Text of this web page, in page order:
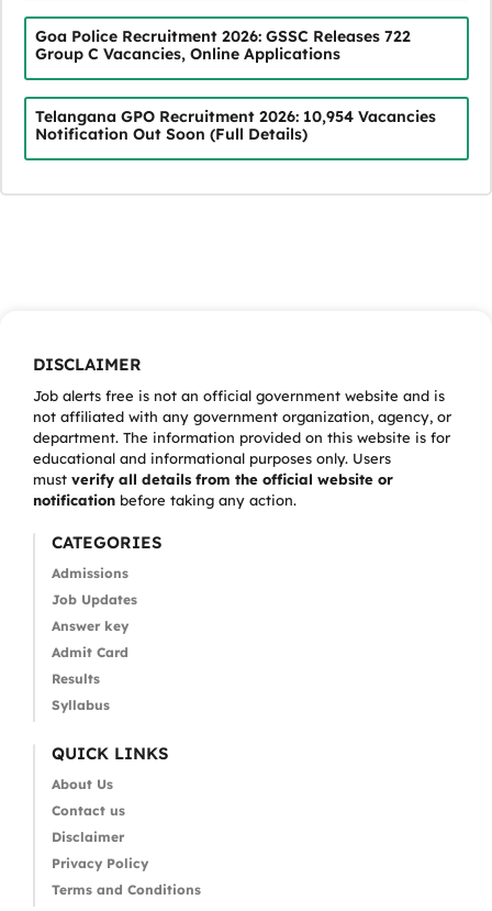
Goa Police Recruitment 2026: GSSC Releases 722
Group C Vacancies, Online Applications
Telangana GPO Recruitment 2026: 10,954 Vacancies
Notification Out Soon (Full Details)
DISCLAIMER
Job alerts free is not an official government website and is
not affiliated with any government organization, agency, or
department. The information provided on this website is for
educational and informational purposes only. Users
must verify all details from the official website or
notification before taking any action.
CATEGORIES
Admissions
Job Updates
Answer key
Admit Card
Results
Syllabus
QUICK LINKS
About Us
Contact us
Disclaimer
Privacy Policy
Terms and Conditions